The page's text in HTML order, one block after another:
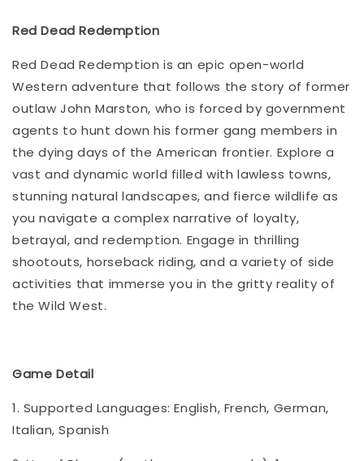
Red Dead Redemption
Red Dead Redemption is an epic open-world
Western adventure that follows the story of former
outlaw John Marston, who is forced by government
agents to hunt down his former gang members in
the dying days of the American frontier. Explore a
vast and dynamic world filled with lawless towns,
stunning natural landscapes, and fierce wildlife as
you navigate a complex narrative of loyalty,
betrayal, and redemption. Engage in thrilling
shootouts, horseback riding, and a variety of side
activities that immerse you in the gritty reality of
the Wild West.
Game Detail
1. Supported Languages: English, French, German,
Italian, Spanish